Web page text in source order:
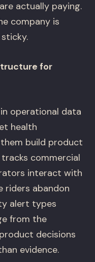
actually paying.
company is
for
operational data
health
build product
commercial
interact with
riders abandon
alert types
from the
decisions
evidence.